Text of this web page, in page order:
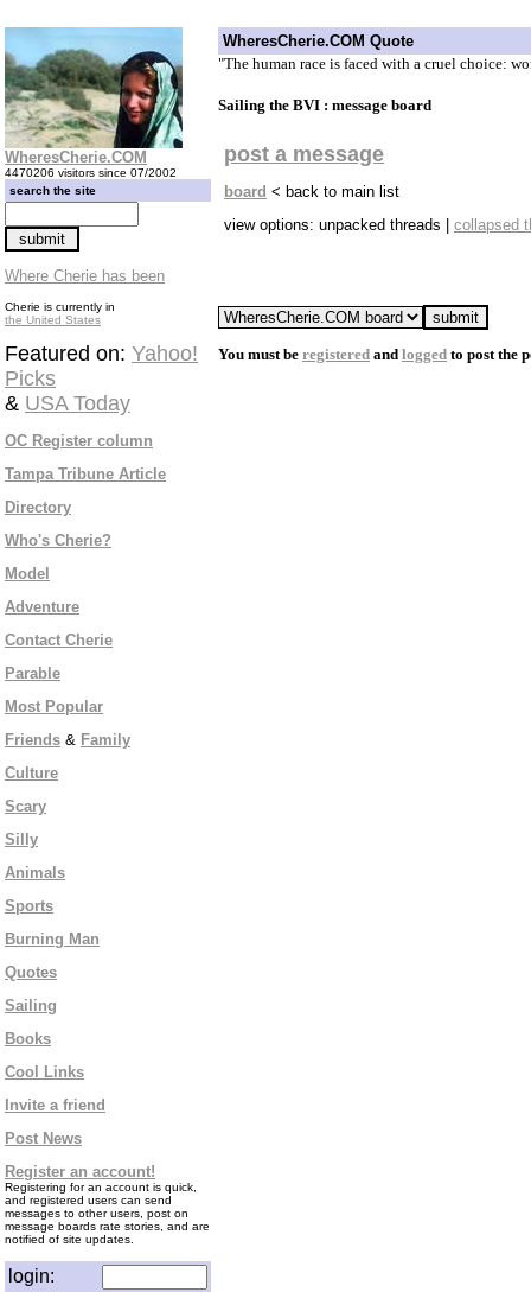
WheresCherie.COM
4470206 visitors since 07/2002
search the site
Where Cherie has been
Cherie is currently in
the United States
Featured on: Yahoo!
Picks
& USA Today
OC Register column
Tampa Tribune Article
Directory
Who's Cherie?
Model
Adventure
Contact Cherie
Parable
Most Popular
Friends & Family
Culture
Scary
Silly
Animals
Sports
Burning Man
Quotes
Sailing
Books
Cool Links
Invite a friend
Post News
Register an account!
Registering for an account is quick,
and registered users can send
messages to other users, post on
message boards rate stories, and are
notified of site updates.
login:
WheresCherie.COM Quote
"The human race is faced with a cruel choice:
Sailing the BVI : message board
post a message
board < back to main list
view options: unpacked threads | collapsed
You must be registered and logged to post the